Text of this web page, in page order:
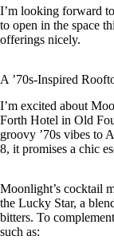
I’m looking forward
to open in the space
offerings nicely.
A ’70s-Inspired
I’m excited about
Forth Hotel in Old
groovy ’70s vibes to
8, it promises a chic
Moonlight’s cocktail
the Lucky Star, a
bitters. To
such as: